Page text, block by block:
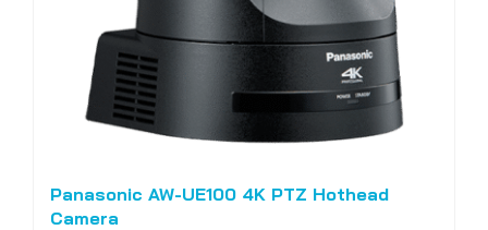
Panasonic AW-UE100 4K PTZ Hothead
Camera